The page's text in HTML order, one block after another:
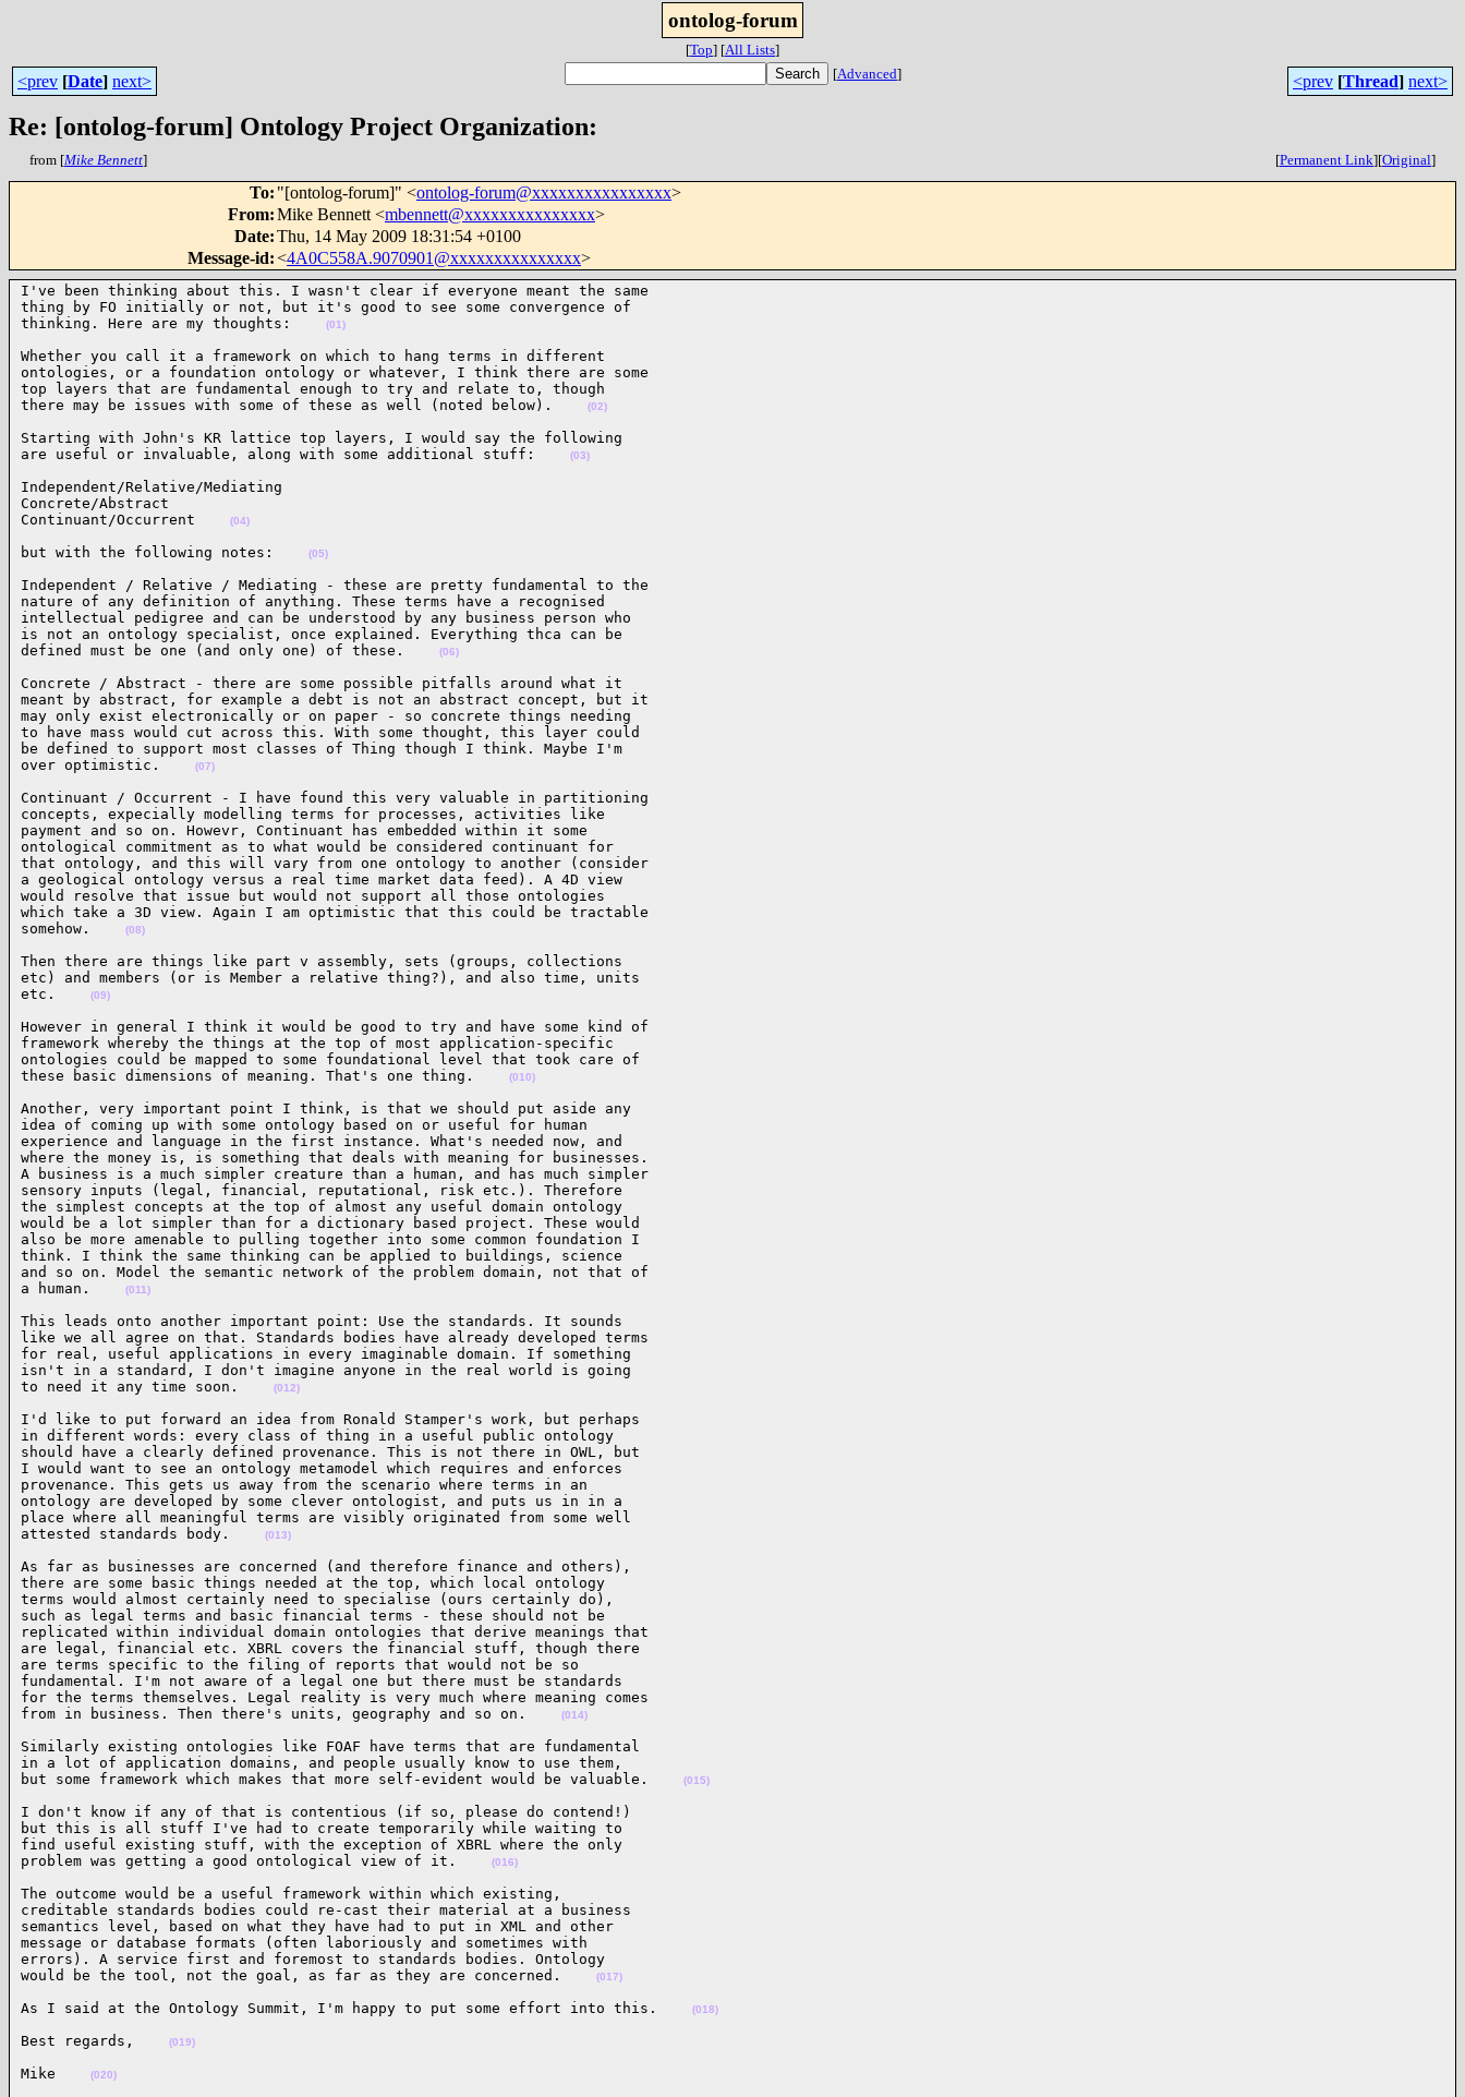
ontolog-forum
[Top] [All Lists]
<prev [Date] next> [Advanced] <prev [Thread] next>
Re: [ontolog-forum] Ontology Project Organization:
from [Mike Bennett] [Permanent Link][Original]
To: "[ontolog-forum]" <ontolog-forum@xxxxxxxxxxxxxxxx>
From:Mike Bennett <mbennett@xxxxxxxxxxxxxxx>
Date:Thu, 14 May 2009 18:31:54 +0100
Message-id:<4A0C558A.9070901@xxxxxxxxxxxxxxx>
I've been thinking about this. I wasn't clear if everyone meant the same
thing by FO initially or not, but it's good to see some convergence of
thinking. Here are my thoughts:
(01)
Whether you call it a framework on which to hang terms in different
ontologies, or a foundation ontology or whatever, I think there are some
top layers that are fundamental enough to try and relate to, though
there may be issues with some of these as well (noted below).
(02)
Starting with John's KR lattice top layers, I would say the following
are useful or invaluable, along with some additional stuff:
(03)
Independent/Relative/Mediating
Concrete/Abstract
Continuant/Occurrent
(04)
but with the following notes: (05)
Independent / Relative / Mediating - these are pretty fundamental to the
nature of any definition of anything. These terms have a recognised
intellectual pedigree and can be understood by any business person who
is not an ontology specialist, once explained. Everything thca can be
defined must be one (and only one) of these.
(06)
Concrete / Abstract - there are some possible pitfalls around what it
meant by abstract, for example a debt is not an abstract concept, but it
may only exist electronically or on paper - so concrete things needing
to have mass would cut across this. With some thought, this layer could
be defined to support most classes of Thing though I think. Maybe I'm
over optimistic.
(07)
Continuant / Occurrent - I have found this very valuable in partitioning
concepts, expecially modelling terms for processes, activities like
payment and so on. Howevr, Continuant has embedded within it some
ontological commitment as to what would be considered continuant for
that ontology, and this will vary from one ontology to another (consider
a geological ontology versus a real time market data feed). A 4D view
would resolve that issue but would not support all those ontologies
which take a 3D view. Again I am optimistic that this could be tractable
somehow.
(08)
Then there are things like part v assembly, sets (groups, collections
etc) and members (or is Member a relative thing?), and also time, units
etc.
(09)
However in general I think it would be good to try and have some kind of
framework whereby the things at the top of most application-specific
ontologies could be mapped to some foundational level that took care of
these basic dimensions of meaning. That's one thing.
(010)
Another, very important point I think, is that we should put aside any
idea of coming up with some ontology based on or useful for human
experience and language in the first instance. What's needed now, and
where the money is, is something that deals with meaning for businesses.
A business is a much simpler creature than a human, and has much simpler
sensory inputs (legal, financial, reputational, risk etc.). Therefore
the simplest concepts at the top of almost any useful domain ontology
would be a lot simpler than for a dictionary based project. These would
also be more amenable to pulling together into some common foundation I
think. I think the same thinking can be applied to buildings, science
and so on. Model the semantic network of the problem domain, not that of
a human.
(011)
This leads onto another important point: Use the standards. It sounds
like we all agree on that. Standards bodies have already developed terms
for real, useful applications in every imaginable domain. If something
isn't in a standard, I don't imagine anyone in the real world is going
to need it any time soon.
(012)
I'd like to put forward an idea from Ronald Stamper's work, but perhaps
in different words: every class of thing in a useful public ontology
should have a clearly defined provenance. This is not there in OWL, but
I would want to see an ontology metamodel which requires and enforces
provenance. This gets us away from the scenario where terms in an
ontology are developed by some clever ontologist, and puts us in in a
place where all meaningful terms are visibly originated from some well
attested standards body.
(013)
As far as businesses are concerned (and therefore finance and others),
there are some basic things needed at the top, which local ontology
terms would almost certainly need to specialise (ours certainly do),
such as legal terms and basic financial terms - these should not be
replicated within individual domain ontologies that derive meanings that
are legal, financial etc. XBRL covers the financial stuff, though there
are terms specific to the filing of reports that would not be so
fundamental. I'm not aware of a legal one but there must be standards
for the terms themselves. Legal reality is very much where meaning comes
from in business. Then there's units, geography and so on.
(014)
Similarly existing ontologies like FOAF have terms that are fundamental
in a lot of application domains, and people usually know to use them,
but some framework which makes that more self-evident would be valuable.
(015)
I don't know if any of that is contentious (if so, please do contend!)
but this is all stuff I've had to create temporarily while waiting to
find useful existing stuff, with the exception of XBRL where the only
problem was getting a good ontological view of it.
(016)
The outcome would be a useful framework within which existing,
creditable standards bodies could re-cast their material at a business
semantics level, based on what they have had to put in XML and other
message or database formats (often laboriously and sometimes with
errors). A service first and foremost to standards bodies. Ontology
would be the tool, not the goal, as far as they are concerned.
(017)
As I said at the Ontology Summit, I'm happy to put some effort into this. (018)
Best regards, (019)
Mike (020)